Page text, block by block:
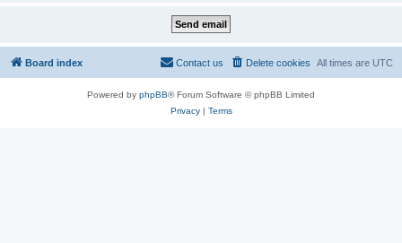
Board index All times are UTC
Delete cookies
Contact us
Powered by phpBB® Forum Software © phpBB Limited
Privacy| Terms